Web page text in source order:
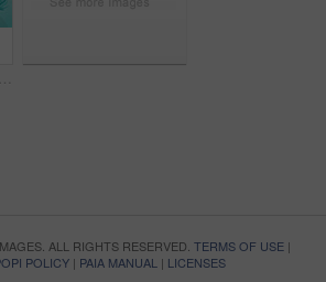
Group of medical student nurses in training at college, diverse doctor colleagues.
ALL RIGHTS RESERVED. TERMS OF USE|
POLICY | PAIA MANUAL | LICENSES